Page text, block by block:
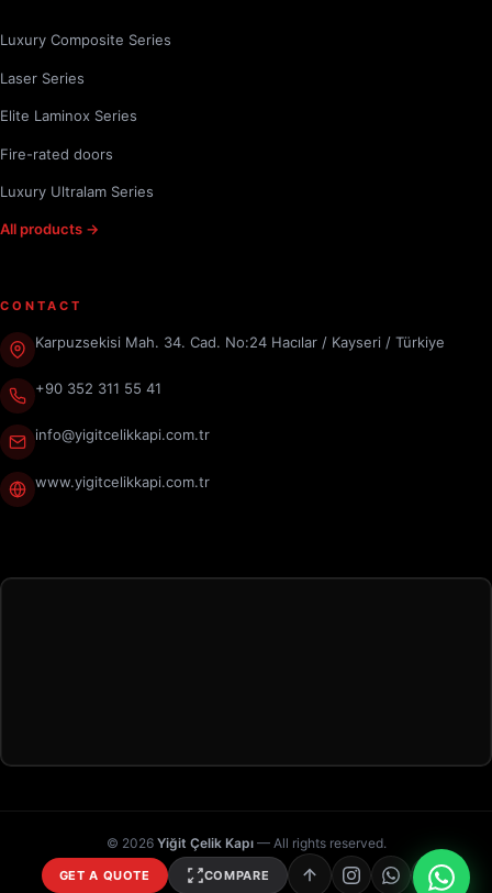
Luxury Composite Series
Laser Series
Elite Laminox Series
Fire-rated doors
Luxury Ultralam Series
All products →
CONTACT
Karpuzsekisi Mah. 34. Cad. No:24 Hacılar / Kayseri / Türkiye
+90 352 311 55 41
info@yigitcelikkapi.com.tr
www.yigitcelikkapi.com.tr
© 2026 Yiğit Çelik Kapı— All rights reserved.
GET A QUOTE COMPARE